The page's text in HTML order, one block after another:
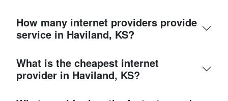
How many internet providers provide
service in Haviland, KS?
What is the cheapest internet
provider in Haviland, KS?